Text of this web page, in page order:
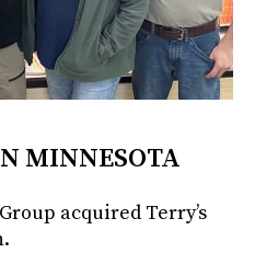
MINNESOTA
acquired Terry’s